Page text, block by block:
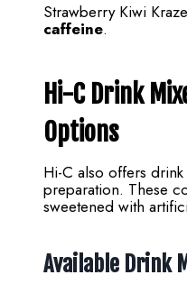
Strawberry Kiwi
caffeine.
Hi-C Drink
Options
Hi-C also offers
preparation. These
sweetened with
Available Drink